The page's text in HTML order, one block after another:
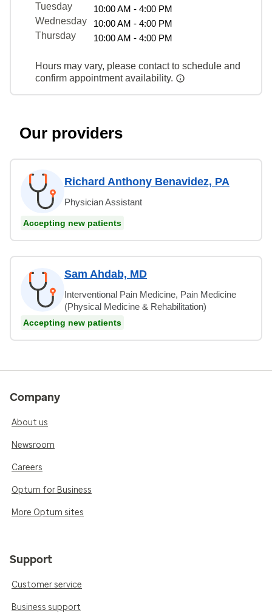
Tuesday
10:00 AM - 4:00 PM
Wednesday
10:00 AM - 4:00 PM
Thursday
10:00 AM - 4:00 PM
Hours may vary, please contact to schedule and
confirm appointment availability.
Our providers
Richard Anthony Benavidez, PA
Physician Assistant
Accepting new patients
Sam Ahdab, MD
Interventional Pain Medicine, Pain Medicine
(Physical Medicine & Rehabilitation)
Accepting new patients
Company
About us
Newsroom
Careers
Optum for Business
More Optum sites
Support
Customer service
Business support